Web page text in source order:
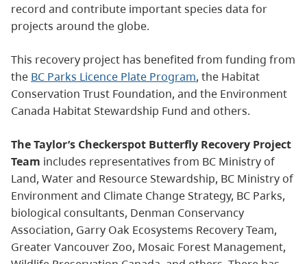
record and contribute important species data for
projects around the globe.
This recovery project has benefited from funding from
the BC Parks Licence Plate Program, the Habitat
Conservation Trust Foundation, and the Environment
Canada Habitat Stewardship Fund and others.
The Taylor’s Checkerspot Butterfly Recovery Project
Team includes representatives from BC Ministry of
Land, Water and Resource Stewardship, BC Ministry of
Environment and Climate Change Strategy, BC Parks,
biological consultants, Denman Conservancy
Association, Garry Oak Ecosystems Recovery Team,
Greater Vancouver Zoo, Mosaic Forest Management,